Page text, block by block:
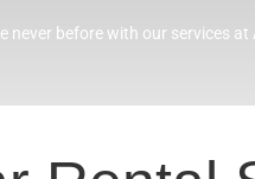
never before with our services at